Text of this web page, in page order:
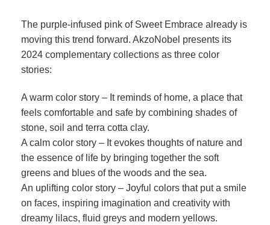
The purple-infused pink of Sweet Embrace already is
moving this trend forward. AkzoNobel presents its
2024 complementary collections as three color
stories:
A warm color story – It reminds of home, a place that
feels comfortable and safe by combining shades of
stone, soil and terra cotta clay.
A calm color story – It evokes thoughts of nature and
the essence of life by bringing together the soft
greens and blues of the woods and the sea.
An uplifting color story – Joyful colors that put a smile
on faces, inspiring imagination and creativity with
dreamy lilacs, fluid greys and modern yellows.